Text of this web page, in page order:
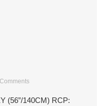
(56”/140CM) RCP: